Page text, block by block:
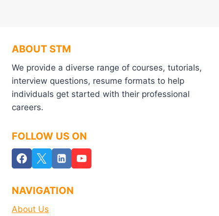
ABOUT STM
We provide a diverse range of courses, tutorials,
interview questions, resume formats to help
individuals get started with their professional
careers.
FOLLOW US ON
NAVIGATION
About Us